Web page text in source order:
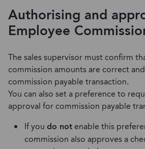
Authorising and
Employee
The sales supervisor must confirm
commission amounts are correct
commission payable transaction.
You can also set a preference to
approval for commission payable
If you do notenable this
commission also approves a